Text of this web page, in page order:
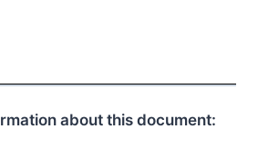
about this document: